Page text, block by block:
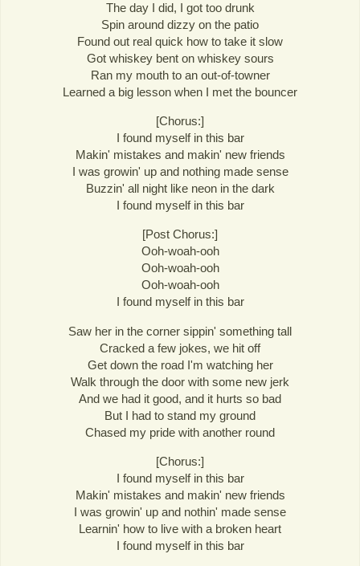
The day I did, I got too drunk
Spin around dizzy on the patio
Found out real quick how to take it slow
Got whiskey bent on whiskey sours
Ran my mouth to an out-of-towner
Learned a big lesson when I met the bouncer
[Chorus:]
I found myself in this bar
Makin' mistakes and makin' new friends
I was growin' up and nothing made sense
Buzzin' all night like neon in the dark
I found myself in this bar
[Post Chorus:]
Ooh-woah-ooh
Ooh-woah-ooh
Ooh-woah-ooh
I found myself in this bar
Saw her in the corner sippin' something tall
Cracked a few jokes, we hit off
Get down the road I'm watching her
Walk through the door with some new jerk
And we had it good, and it hurts so bad
But I had to stand my ground
Chased my pride with another round
[Chorus:]
I found myself in this bar
Makin' mistakes and makin' new friends
I was growin' up and nothin' made sense
Learnin' how to live with a broken heart
I found myself in this bar